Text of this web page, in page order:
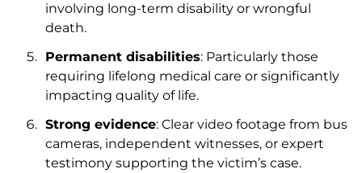
involving long-term disability or wrongful
death.
Permanent disabilities: Particularly those
requiring lifelong medical care or significantly
impacting quality of life.
Strong evidence: Clear video footage from bus
cameras, independent witnesses, or expert
testimony supporting the victim’s case.